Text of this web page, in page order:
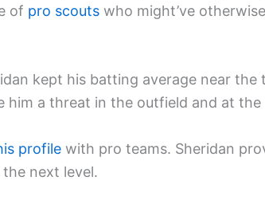
of pro scouts who might’ve
kept his batting average near the
him a threat in the outfield and at the
profile with pro teams. Sheridan
next level.